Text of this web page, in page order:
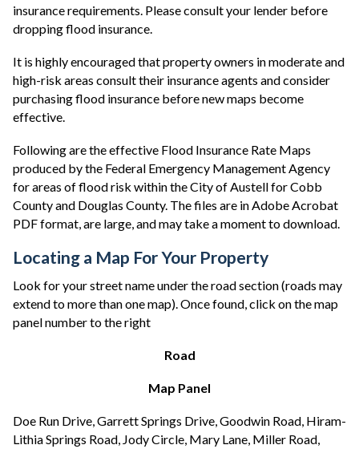
insurance requirements. Please consult your lender before
dropping flood insurance.
It is highly encouraged that property owners in moderate and
high-risk areas consult their insurance agents and consider
purchasing flood insurance before new maps become
effective.
Following are the effective Flood Insurance Rate Maps
produced by the Federal Emergency Management Agency
for areas of flood risk within the City of Austell for Cobb
County and Douglas County. The files are in Adobe Acrobat
PDF format, are large, and may take a moment to download.
Locating a Map For Your Property
Look for your street name under the road section (roads may
extend to more than one map). Once found, click on the map
panel number to the right
Road
Map Panel
Doe Run Drive, Garrett Springs Drive, Goodwin Road, Hiram-
Lithia Springs Road, Jody Circle, Mary Lane, Miller Road,